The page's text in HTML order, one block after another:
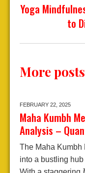
Yoga
to
More posts
FEBRUARY 22, 2025
Maha Kumbh
Analysis –
The Maha Kumbh
into a bustling